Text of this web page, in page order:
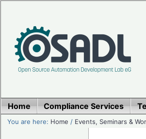
Home Compliance Services
You are here: Home / Events, Seminars &